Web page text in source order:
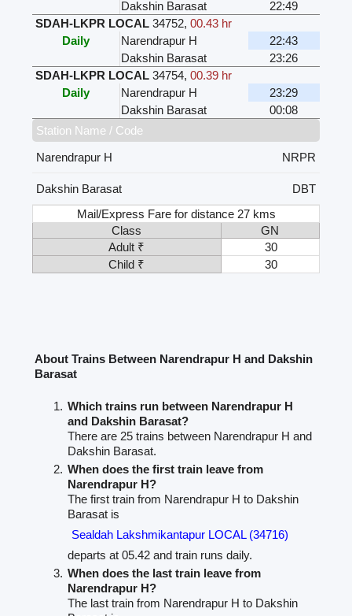
Dakshin Barasat
22:49
SDAH-LKPR LOCAL 34752, 00.43 hr
Daily
Narendrapur H
22:43
Dakshin Barasat
23:26
SDAH-LKPR LOCAL 34754, 00.39 hr
Daily
Narendrapur H
23:29
Dakshin Barasat
00:08
Station Name / Code
Narendrapur H
NRPR
Dakshin Barasat
DBT
Mail/Express Fare for distance 27 kms
Class
GN
Adult ₹
30
Child ₹
30
About Trains Between Narendrapur H and Dakshin
Barasat
Which trains run between Narendrapur H
and Dakshin Barasat?
There are 25 trains between Narendrapur H and
Dakshin Barasat.
When does the first train leave from
Narendrapur H?
The first train from Narendrapur H to Dakshin
Barasat is
Sealdah Lakshmikantapur LOCAL (34716)
departs at 05.42 and train runs daily.
When does the last train leave from
Narendrapur H?
The last train from Narendrapur H to Dakshin